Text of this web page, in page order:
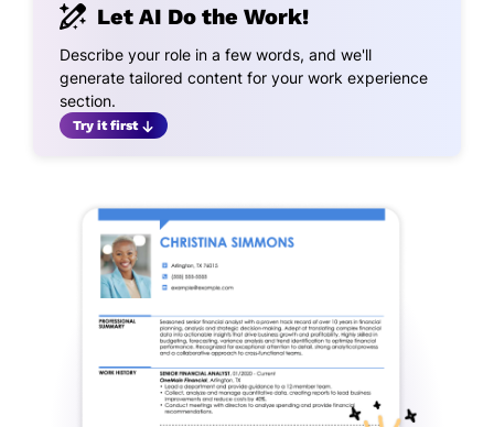
Let AI Do the Work!
Describe your role in a few words, and we'll
generate tailored content for your work experience
section.
Try it first